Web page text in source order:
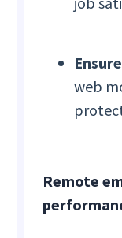
web
Remote